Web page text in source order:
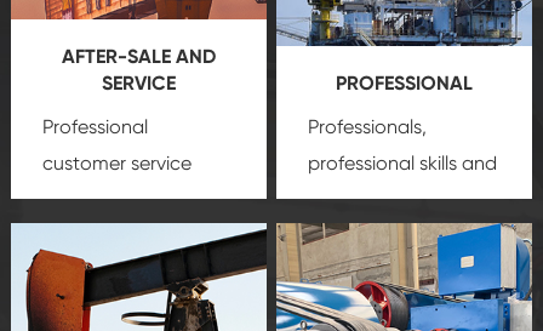
AFTER-SALE AND
SERVICE
Professional
customer service
team, professional
create a
comprehensive high-
PROFESSIONAL
Professionals,
professional skills and
precisionoil and gas
equipment
insure
that we can provide
you with professional